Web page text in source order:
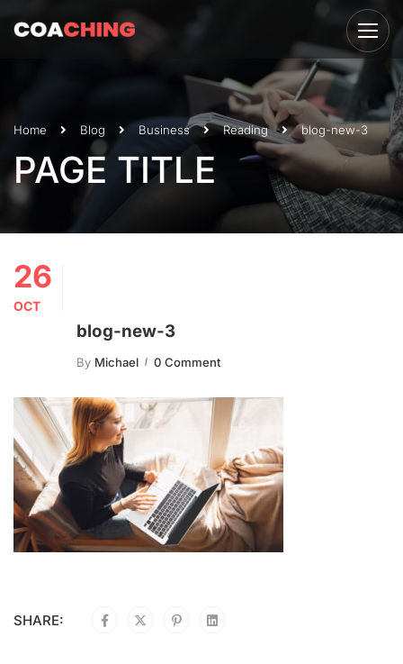
Home Blog Business Reading blog-new-3
PAGE TITLE
26
OCT
blog-new-3
By Michael 0 Comment
SHARE: